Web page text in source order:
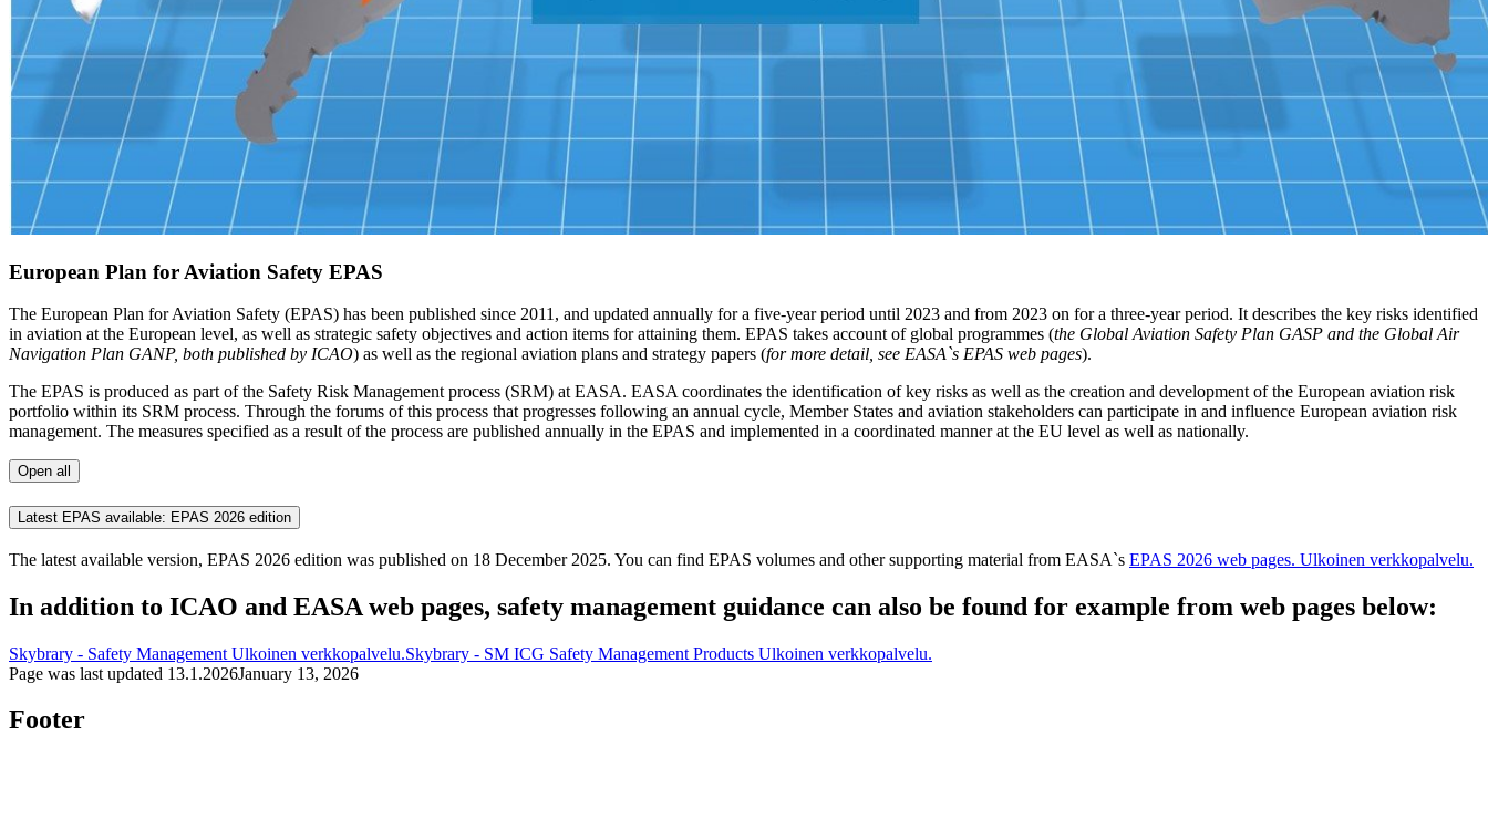
European Plan for Aviation Safety EPAS
The European Plan for Aviation Safety (EPAS) has been published since 2011, and updated annually for a five-year period until 2023 and from 2023 on for a three-year period. It describes the key risks identified
in aviation at the European level, as well as strategic safety objectives and action items for attaining them. EPAS takes account of global programmes (the Global Aviation Safety Plan GASP and the Global Air
Navigation Plan GANP, both published by ICAO) as well as the regional aviation plans and strategy papers (for more detail, see EASA`s EPAS web pages).
The EPAS is produced as part of the Safety Risk Management process (SRM) at EASA. EASA coordinates the identification of key risks as well as the creation and development of the European aviation risk
portfolio within its SRM process. Through the forums of this process that progresses following an annual cycle, Member States and aviation stakeholders can participate in and influence European aviation risk
management. The measures specified as a result of the process are published annually in the EPAS and implemented in a coordinated manner at the EU level as well as nationally.
Open all
Latest EPAS available: EPAS 2026 edition
The latest available version, EPAS 2026 edition was published on 18 December 2025. You can find EPAS volumes and other supporting material from EASA`s EPAS 2026 web pages. Ulkoinen verkkopalvelu.
In addition to ICAO and EASA web pages, safety management guidance can also be found for example from web pages below:
Skybrary - Safety Management Ulkoinen verkkopalvelu.Skybrary - SM ICG Safety Management Products Ulkoinen verkkopalvelu.
Page was last updated 13.1.2026January 13, 2026
Footer